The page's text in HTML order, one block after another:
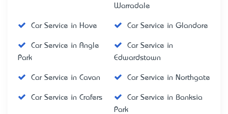
Warradale
Car Service in Hove Car Service in Glandore
Car Service in Angle
Park
Car Service in
Edwardstown
Car Service in Cavan Car Service in Northgate
Car Service in Crafers
Car Service in Banksia
Park